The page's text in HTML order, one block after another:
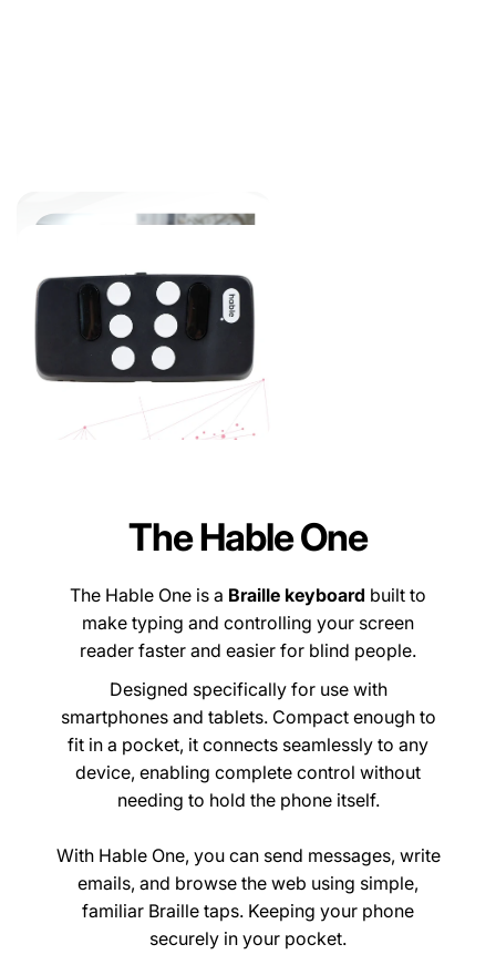
The Hable One
The Hable One is a Braille keyboard built to
make typing and controlling your screen
reader faster and easier for blind people.
Designed specifically for use with
smartphones and tablets. Compact enough to
fit in a pocket, it connects seamlessly to any
device, enabling complete control without
needing to hold the phone itself.
With Hable One, you can send messages, write
emails, and browse the web using simple,
familiar Braille taps. Keeping your phone
securely in your pocket.